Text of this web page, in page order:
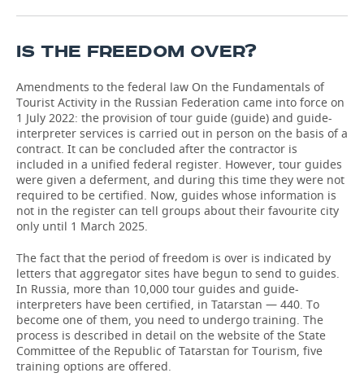
IS THE FREEDOM OVER?
Amendments to the federal law On the Fundamentals of
Tourist Activity in the Russian Federation came into force on
1 July 2022: the provision of tour guide (guide) and guide-
interpreter services is carried out in person on the basis of a
contract. It can be concluded after the contractor is
included in a unified federal register. However, tour guides
were given a deferment, and during this time they were not
required to be certified. Now, guides whose information is
not in the register can tell groups about their favourite city
only until 1 March 2025.
The fact that the period of freedom is over is indicated by
letters that aggregator sites have begun to send to guides.
In Russia, more than 10,000 tour guides and guide-
interpreters have been certified, in Tatarstan — 440. To
become one of them, you need to undergo training. The
process is described in detail on the website of the State
Committee of the Republic of Tatarstan for Tourism, five
training options are offered.